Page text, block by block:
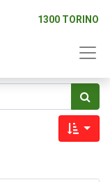
1300 TORINO